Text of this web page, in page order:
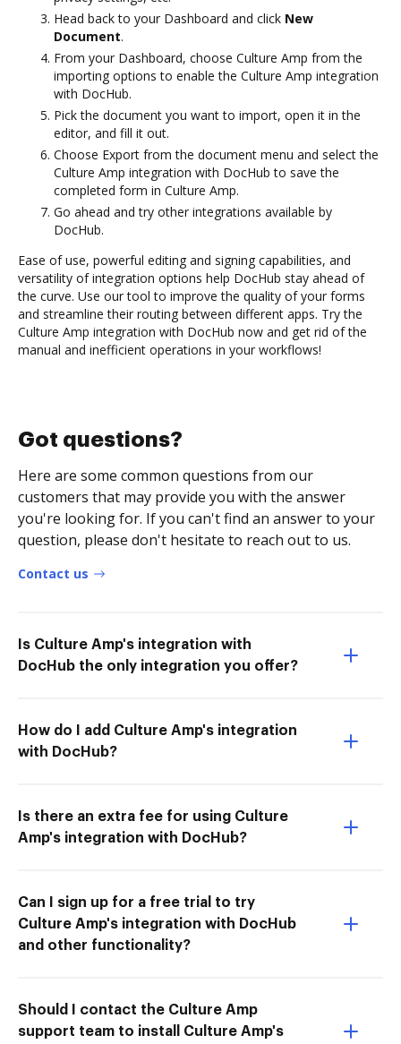
Head back to your Dashboard and click New
Document.
From your Dashboard, choose Culture Amp from the
importing options to enable the Culture Amp integration
with DocHub.
Pick the document you want to import, open it in the
editor, and fill it out.
Choose Export from the document menu and select the
Culture Amp integration with DocHub to save the
completed form in Culture Amp.
Go ahead and try other integrations available by
DocHub.
Ease of use, powerful editing and signing capabilities, and
versatility of integration options help DocHub stay ahead of
the curve. Use our tool to improve the quality of your forms
and streamline their routing between different apps. Try the
Culture Amp integration with DocHub now and get rid of the
manual and inefficient operations in your workflows!
Got questions?
Here are some common questions from our
customers that may provide you with the answer
you're looking for. If you can't find an answer to your
question, please don't hesitate to reach out to us.
Contact us
Is Culture Amp's integration with
DocHub the only integration you offer?
How do I add Culture Amp's integration
with DocHub?
Is there an extra fee for using Culture
Amp's integration with DocHub?
Can I sign up for a free trial to try
Culture Amp's integration with DocHub
and other functionality?
Should I contact the Culture Amp
support team to install Culture Amp's